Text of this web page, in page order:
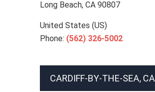
Long Beach, CA 90807
United States (US)
Phone: (562) 326-5002
CARDIFF-BY-THE-SEA, CA